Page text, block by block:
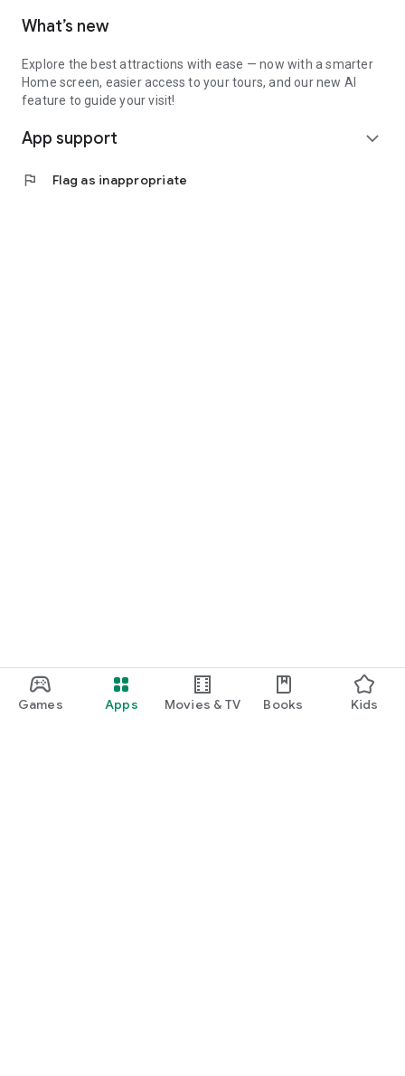
Games Apps Movies & TV Books Kids
What’s new
Explore the best attractions with ease — now with a smarter
Home screen, easier access to your tours, and our new AI
feature to guide your visit!
App support expand_more
flag Flag as inappropriate